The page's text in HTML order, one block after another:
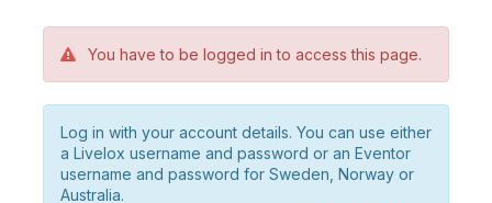
You have to be logged in to access this page.
Log in with your account details. You can use either
a Livelox username and password or an Eventor
username and password for Sweden, Norway or
Australia.